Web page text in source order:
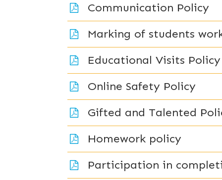
Communication Policy
Marking of students
Educational Visits Policy
Online Safety Policy
Gifted and Talented
Homework policy
Participation in